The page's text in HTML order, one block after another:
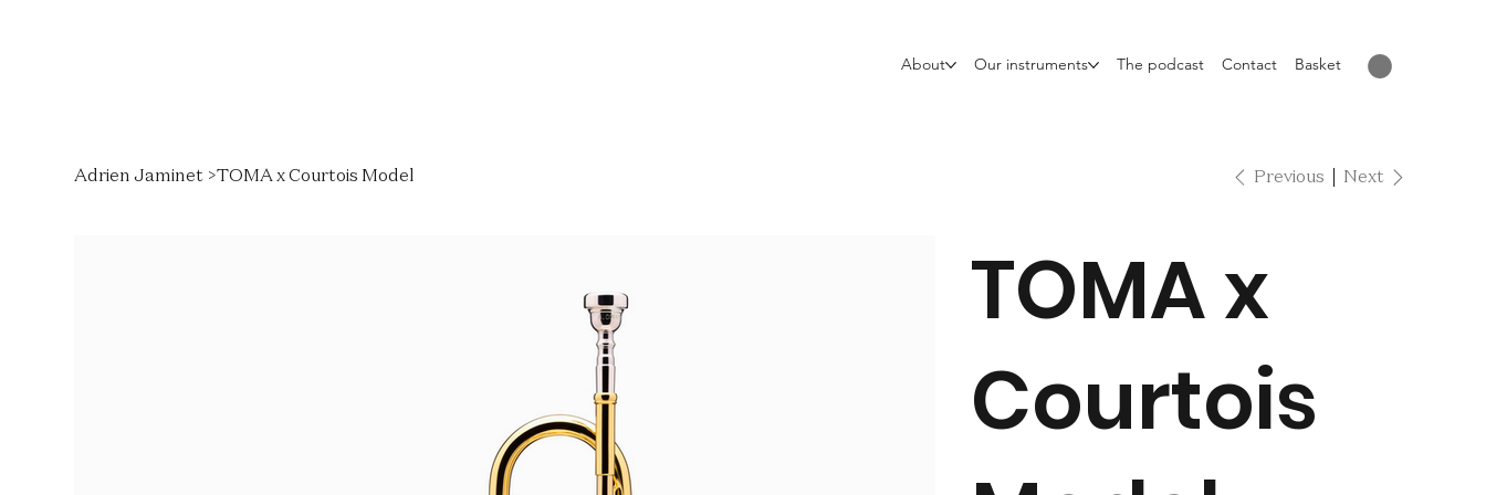
About Our instruments The podcast Contact Basket
Adrien Jaminet >TOMA x Courtois Model Previous Next
TOMA x
Courtois